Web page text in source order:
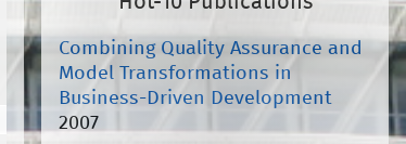
Combining Quality Assurance and
Model Transformations in
Business-Driven Development
2007